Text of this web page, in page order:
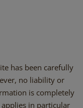
has been carefully
no liability or
is completely
in particular